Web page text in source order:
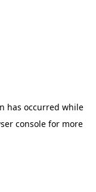
has occurred while
console for more